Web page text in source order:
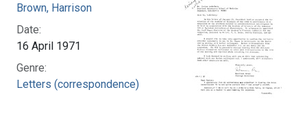
Brown, Harrison
Date:
16 April 1971
Genre:
Letters (correspondence)